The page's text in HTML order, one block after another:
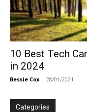
10 Best Tech
in 2024
Bessie Cox - 28/01/2021
Categories